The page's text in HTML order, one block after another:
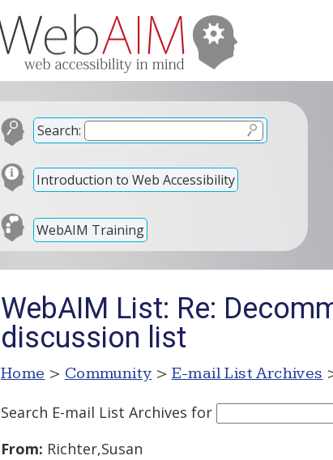
Search:
Introduction to Web Accessibility
WebAIM Training
WebAIM List: Re:
discussion list
Home > Community > E-mail List Archives
Search E-mail List Archives for
From: Richter,Susan